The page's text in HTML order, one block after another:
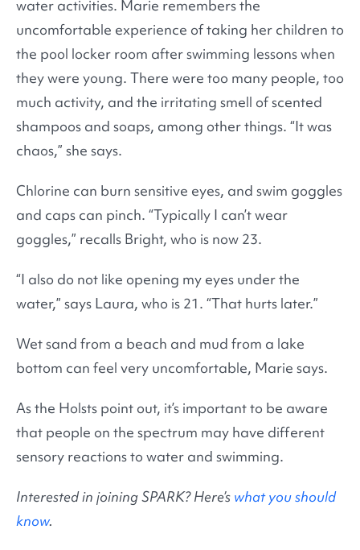
water activities. Marie remembers the
uncomfortable experience of taking her children to
the pool locker room after swimming lessons when
they were young. There were too many people, too
much activity, and the irritating smell of scented
shampoos and soaps, among other things. “It was
chaos,” she says.
Chlorine can burn sensitive eyes, and swim goggles
and caps can pinch. “Typically I can’t wear
goggles,” recalls Bright, who is now 23.
“I also do not like opening my eyes under the
water,” says Laura, who is 21. “That hurts later.”
Wet sand from a beach and mud from a lake
bottom can feel very uncomfortable, Marie says.
As the Holsts point out, it’s important to be aware
that people on the spectrum may have different
sensory reactions to water and swimming.
Interested in joining SPARK? Here’s what you should
know.